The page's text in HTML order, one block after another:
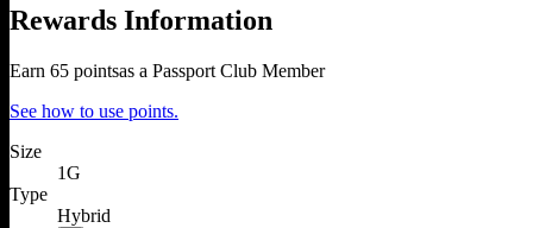
Rewards Information
Earn 65 pointsas a Passport Club Member
See how to use points.
Size
1G
Type
Hybrid